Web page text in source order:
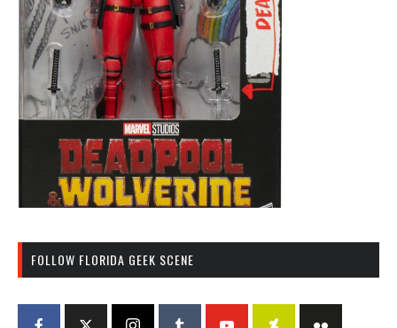
FOLLOW FLORIDA GEEK SCENE